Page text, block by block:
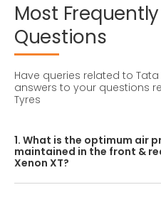
Most Frequently
Questions
Have queries related to Tata
answers to your questions
Tyres
1. What is the optimum air
maintained in the front &
Xenon XT?